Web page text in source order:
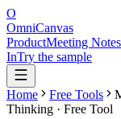
O
OmniCanvas
ProductMeeting Notes
InTry the sample
Home Free Tools
Thinking · Free Tool